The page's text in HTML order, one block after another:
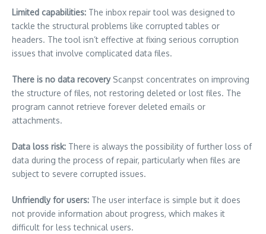
Limited capabilities: The inbox repair tool was designed to
tackle the structural problems like corrupted tables or
headers. The tool isn’t effective at fixing serious corruption
issues that involve complicated data files.
There is no data recoveryScanpst concentrates on improving
the structure of files, not restoring deleted or lost files. The
program cannot retrieve forever deleted emails or
attachments.
Data loss risk: There is always the possibility of further loss of
data during the process of repair, particularly when files are
subject to severe corrupted issues.
Unfriendly for users: The user interface is simple but it does
not provide information about progress, which makes it
difficult for less technical users.